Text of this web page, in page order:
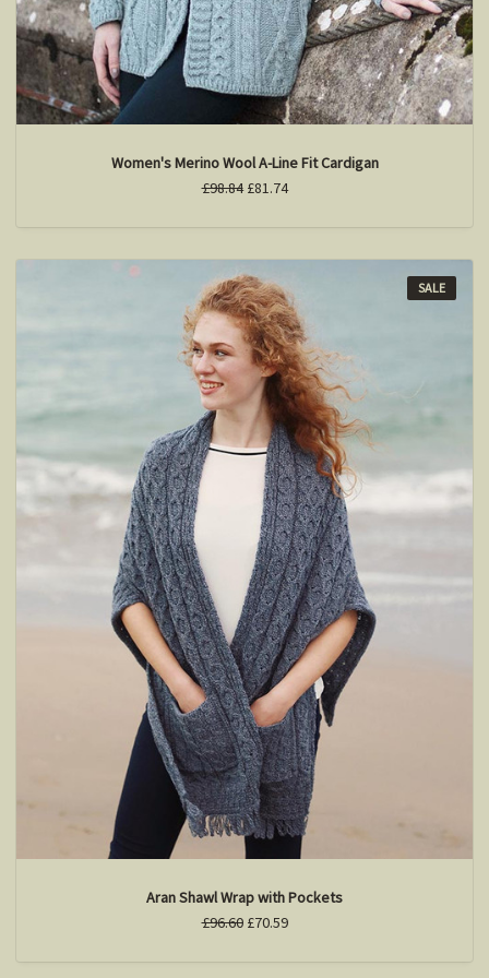
Women's Merino Wool A-Line Fit Cardigan
£98.84 £81.74
SALE
Aran Shawl Wrap with Pockets
£96.60 £70.59